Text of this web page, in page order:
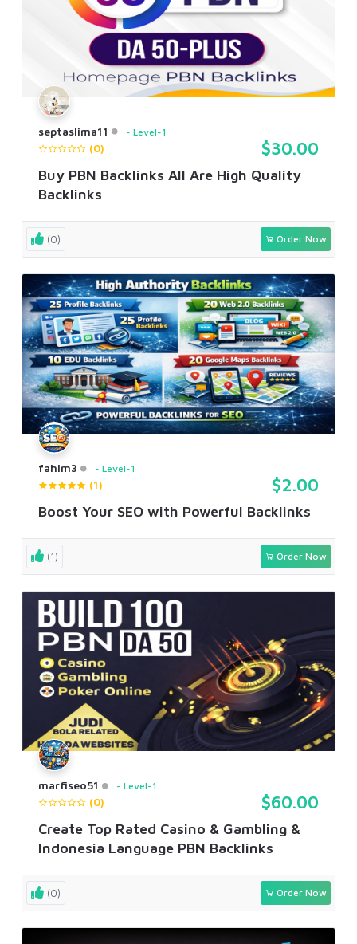
septaslima11 Level-1
(0) $30.00
Buy PBN Backlinks All Are High Quality
Backlinks
(0) Order Now
fahim3 Level-1
(1) $2.00
Boost Your SEO with Powerful Backlinks
(1) Order Now
marfiseo51 Level-1
(0) $60.00
Create Top Rated Casino & Gambling &
Indonesia Language PBN Backlinks
(0) Order Now